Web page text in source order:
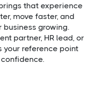
that experience
move faster, and
growing.
partner, HR lead, or
your reference point